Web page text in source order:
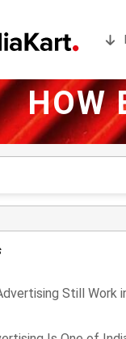
HOW
Still Work